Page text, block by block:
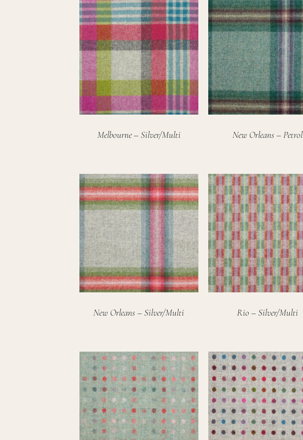
Melbourne – Silver/Multi New Orleans – Petrol
New Orleans – Silver/Multi Rio – Silver/Multi